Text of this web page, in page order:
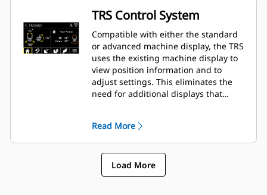
TRS Control System
Compatible with either the standard
or advanced machine display, the TRS
uses the existing machine display to
view position information and to
adjust settings. This eliminates the
need for additional displays that
Read More
Load More